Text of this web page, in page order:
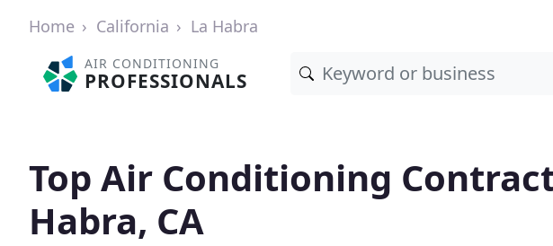
Home California La Habra
AIR CONDITIONING
PROFESSIONALS
Top Air Conditioning
Habra, CA